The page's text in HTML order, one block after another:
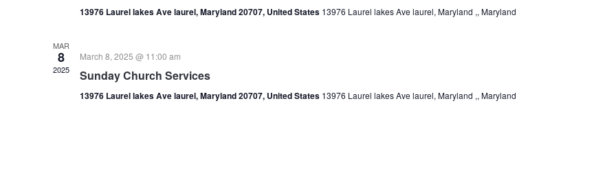
13976 Laurel lakes Ave laurel, Maryland 20707, United States 13976 Laurel lakes Ave laurel, Maryland ,, Maryland
MAR
8
2025
March 8, 2025 @ 11:00 am
Sunday Church Services
13976 Laurel lakes Ave laurel, Maryland 20707, United States 13976 Laurel lakes Ave laurel, Maryland ,, Maryland